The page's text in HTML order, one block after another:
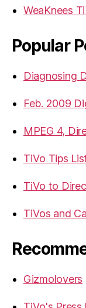
WeaKnees
Popular
Diagnosing
Feb. 2009
MPEG 4,
TiVo Tips
TiVo to
TiVos and
Gizmolovers